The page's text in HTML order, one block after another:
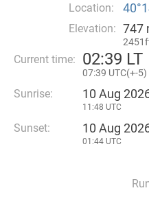
Location:
Elevation: 747
Current time: 02:39 LT
07:39 UTC(+-5)
Sunrise: 10 Aug
11:48 UTC
Sunset: 10 Aug
01:44 UTC